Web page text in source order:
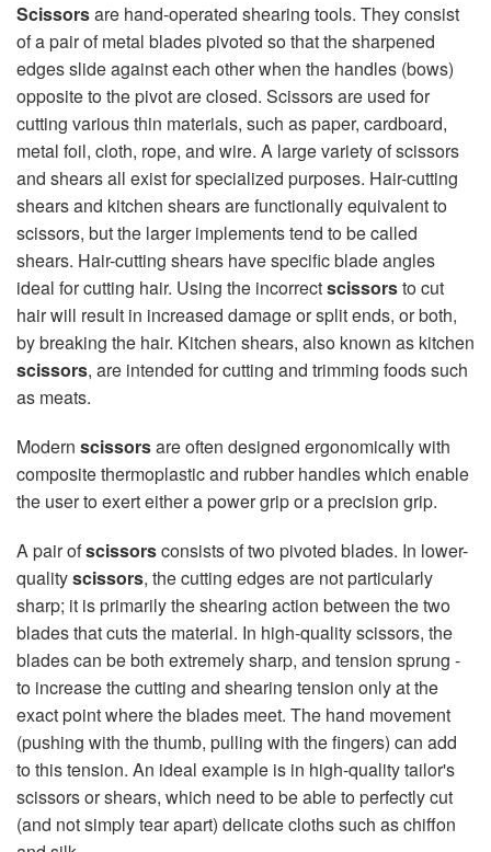
Scissorsare hand-operated shearing tools. They consist
of a pair of metal blades pivoted so that the sharpened
edges slide against each other when the handles (bows)
opposite to the pivot are closed. Scissors are used for
cutting various thin materials, such as paper, cardboard,
metal foil, cloth, rope, and wire. A large variety of scissors
and shears all exist for specialized purposes. Hair-cutting
shears and kitchen shears are functionally equivalent to
scissors, but the larger implements tend to be called
shears. Hair-cutting shears have specific blade angles
ideal for cutting hair. Using the incorrectscissorsto cut
hair will result in increased damage or split ends, or both,
by breaking the hair. Kitchen shears, also known as kitchen
scissors, are intended for cutting and trimming foods such
as meats.
Modern scissorsare often designed ergonomically with
composite thermoplastic and rubber handles which enable
the user to exert either a power grip or a precision grip.
A pair ofscissorsconsists of two pivoted blades. In lower-
qualityscissors, the cutting edges are not particularly
sharp; it is primarily the shearing action between the two
blades that cuts the material. In high-quality scissors, the
blades can be both extremely sharp, and tension sprung -
to increase the cutting and shearing tension only at the
exact point where the blades meet. The hand movement
(pushing with the thumb, pulling with the fingers) can add
to this tension. An ideal example is in high-quality tailor's
scissors or shears, which need to be able to perfectly cut
(and not simply tear apart) delicate cloths such as chiffon